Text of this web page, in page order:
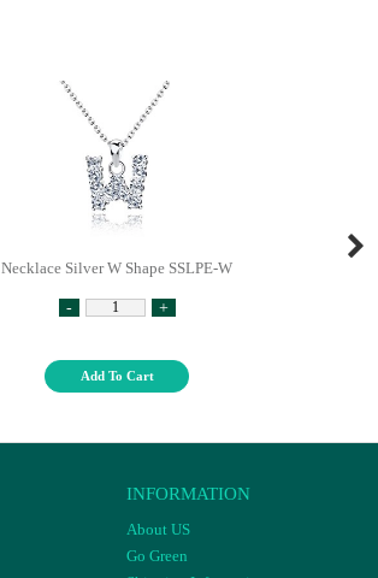
Necklace Silver W Shape SSLPE-W
- +
Add To Cart
INFORMATION
About US
Go Green